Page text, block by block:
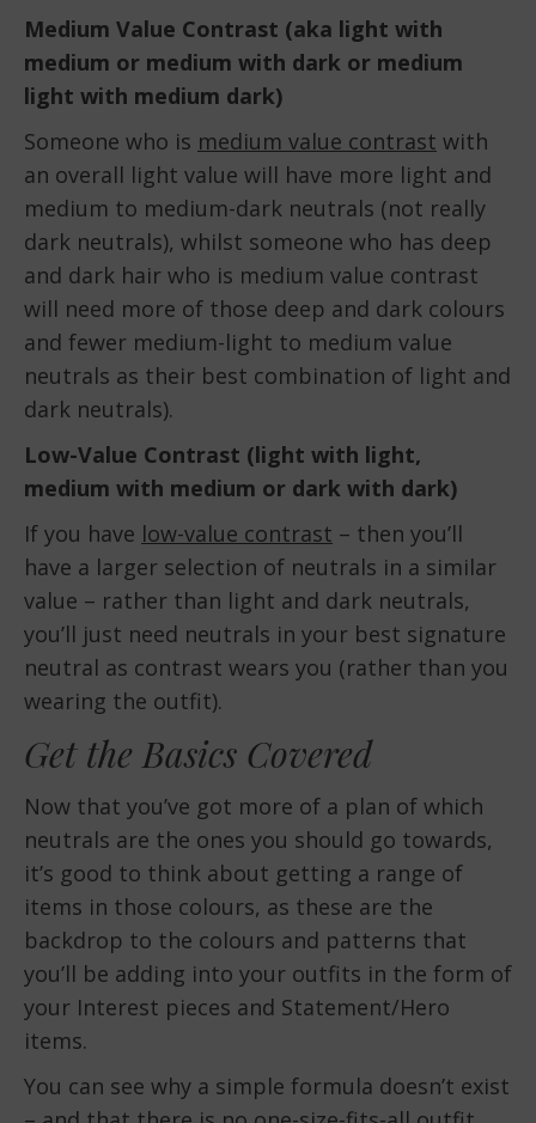
Medium Value Contrast (aka light with
medium or medium with dark or medium
light with medium dark)
Someone who is medium value contrast with
an overall light value will have more light and
medium to medium-dark neutrals (not really
dark neutrals), whilst someone who has deep
and dark hair who is medium value contrast
will need more of those deep and dark colours
and fewer medium-light to medium value
neutrals as their best combination of light and
dark neutrals).
Low-Value Contrast (light with light,
medium with medium or dark with dark)
If you have low-value contrast – then you’ll
have a larger selection of neutrals in a similar
value – rather than light and dark neutrals,
you’ll just need neutrals in your best signature
neutral as contrast wears you (rather than you
wearing the outfit).
Get the Basics Covered
Now that you’ve got more of a plan of which
neutrals are the ones you should go towards,
it’s good to think about getting a range of
items in those colours, as these are the
backdrop to the colours and patterns that
you’ll be adding into your outfits in the form of
your Interest pieces and Statement/Hero
items.
You can see why a simple formula doesn’t exist